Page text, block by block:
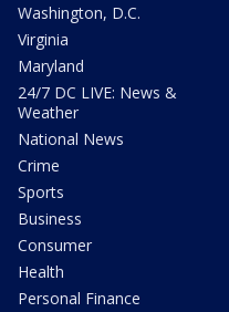
Washington, D.C.
Virginia
Maryland
24/7 DC LIVE: News &
Weather
National News
Crime
Sports
Business
Consumer
Health
Personal Finance